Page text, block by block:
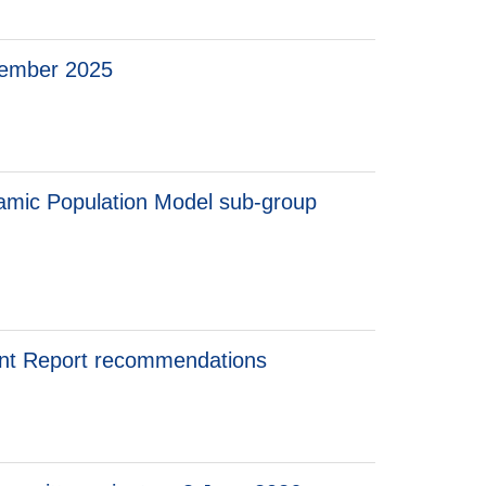
2025
Population Model sub-group
Report recommendations